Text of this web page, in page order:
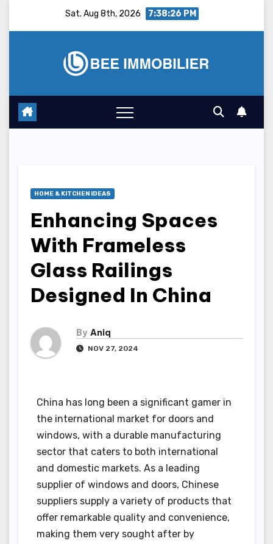
Sat. Aug 8th, 2026 7:38:27 PM
HOME & KITCHEN IDEAS
Enhancing Spaces
With Frameless
Glass Railings
Designed In China
By Aniq
NOV 27, 2024
China has long been a significant gamer in
the international market for doors and
windows, with a durable manufacturing
sector that caters to both international
and domestic markets. As a leading
supplier of windows and doors, Chinese
suppliers supply a variety of products that
offer remarkable quality and convenience,
making them very sought after by